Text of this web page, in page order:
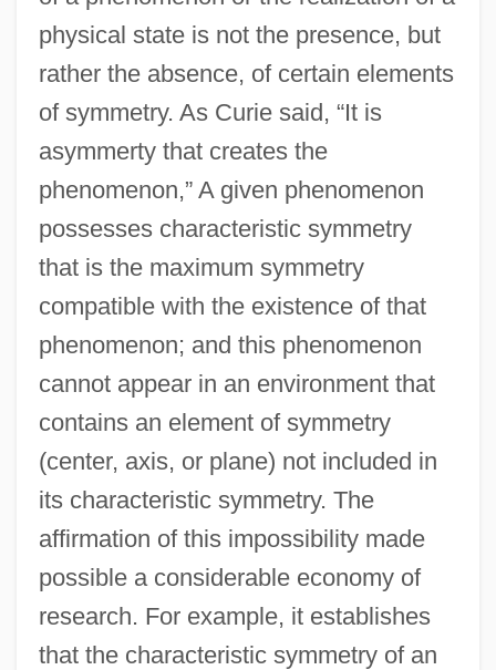
physical state is not the presence, but
rather the absence, of certain elements
of symmetry. As Curie said, “It is
asymmerty that creates the
phenomenon,” A given phenomenon
possesses characteristic symmetry
that is the maximum symmetry
compatible with the existence of that
phenomenon; and this phenomenon
cannot appear in an environment that
contains an element of symmetry
(center, axis, or plane) not included in
its characteristic symmetry. The
affirmation of this impossibility made
possible a considerable economy of
research. For example, it establishes
that the characteristic symmetry of an